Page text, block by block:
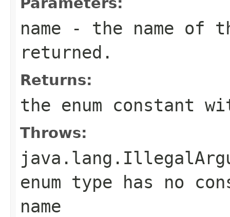
name - the name of
returned.
Returns:
the enum constant
Throws:
enum type has no
name